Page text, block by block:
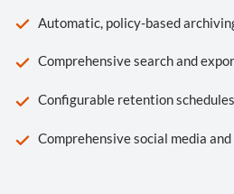
Automatic, policy-based
Comprehensive search and
Configurable retention
Comprehensive social media